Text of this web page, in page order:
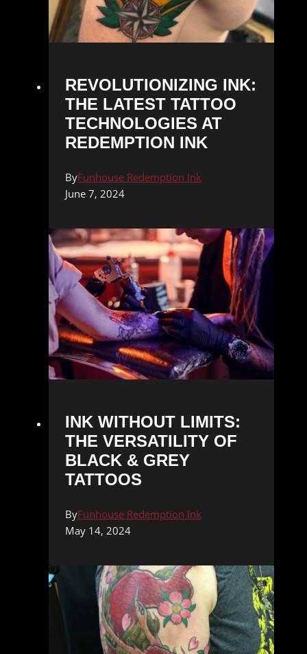
REVOLUTIONIZING INK:
THE LATEST TATTOO
TECHNOLOGIES AT
REDEMPTION INK
ByFunhouse Redemption Ink
June 7, 2024
INK WITHOUT LIMITS:
THE VERSATILITY OF
BLACK & GREY
TATTOOS
ByFunhouse Redemption Ink
May 14, 2024